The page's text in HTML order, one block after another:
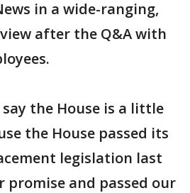
in a wide-ranging,
after the Q&A with
the House is a little
the House passed its
legislation last
promise and passed our